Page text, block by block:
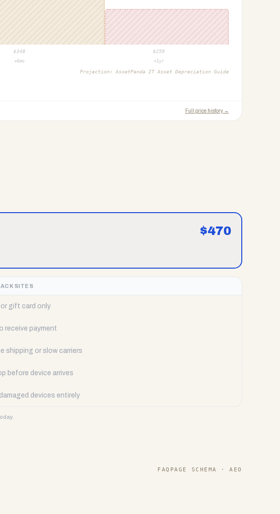
$348 $259
+6mo +1yr
Projection: AssetPanda IT Asset Depreciation Guide
Full price history →
$470
SITES
gift card only
receive payment
shipping or slow carriers
before device arrives
devices entirely
FAQPAGE SCHEMA · AEO